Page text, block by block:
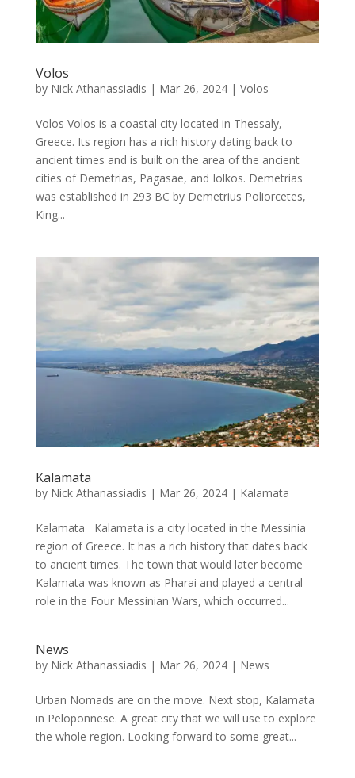
Volos
by Nick Athanassiadis | Mar 26, 2024| Volos
Volos Volos is a coastal city located in Thessaly,
Greece. Its region has a rich history dating back to
ancient times and is built on the area of the ancient
cities of Demetrias, Pagasae, and Iolkos. Demetrias
was established in 293 BC by Demetrius Poliorcetes,
King...
Kalamata
by Nick Athanassiadis | Mar 26, 2024| Kalamata
Kalamata Kalamata is a city located in the Messinia
region of Greece. It has a rich history that dates back
to ancient times. The town that would later become
Kalamata was known as Pharai and played a central
role in the Four Messinian Wars, which occurred...
News
by Nick Athanassiadis | Mar 26, 2024| News
Urban Nomads are on the move. Next stop, Kalamata
in Peloponnese. A great city that we will use to explore
the whole region. Looking forward to some great...